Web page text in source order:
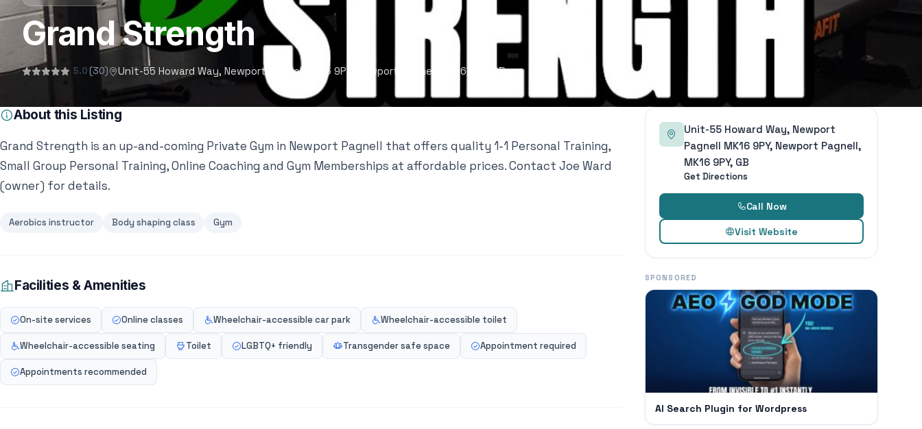
Grand Strength
5.0 (30) Unit-55 Howard Way, Newport Pagnell MK16 9PY, Newport Pagnell, MK16 9PY, GB
About this Listing
Grand Strength is an up-and-coming Private Gym in Newport Pagnell that offers quality 1-1 Personal Training,
Small Group Personal Training, Online Coaching and Gym Memberships at affordable prices. Contact Joe Ward
(owner) for details.
Aerobics instructor Body shaping class Gym
Facilities & Amenities
On-site services Online classes Wheelchair-accessible car park Wheelchair-accessible toilet
Wheelchair-accessible seating Toilet LGBTQ+ friendly Transgender safe space Appointment required
Appointments recommended
Unit-55 Howard Way, Newport
Pagnell MK16 9PY, Newport Pagnell,
MK16 9PY, GB
Get Directions
Call Now
Visit Website
SPONSORED
AI Search Plugin for Wordpress